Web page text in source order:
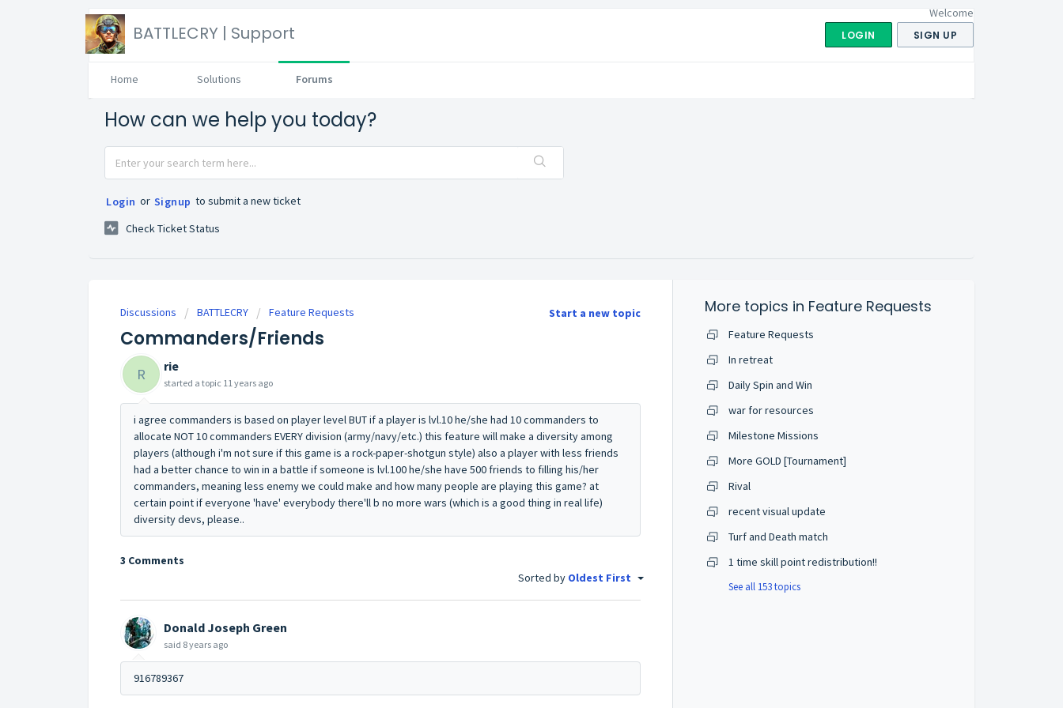
BATTLECRY | Support
Welcome
LOGIN SIGN UP
Home Solutions Forums
How can we help you today?
Login or Signup to submit a new ticket
Check Ticket Status
Start a new topic
Discussions BATTLECRY Feature Requests
Commanders/Friends
R rie
started a topic 11 years ago
i agree commanders is based on player level BUT if a player is lvl.10 he/she had 10 commanders to
allocate NOT 10 commanders EVERY division (army/navy/etc.) this feature will make a diversity among
players (although i'm not sure if this game is a rock-paper-shotgun style) also a player with less friends
had a better chance to win in a battle if someone is lvl.100 he/she have 500 friends to filling his/her
commanders, meaning less enemy we could make and how many people are playing this game? at
certain point if everyone 'have' everybody there'll b no more wars (which is a good thing in real life)
diversity devs, please..
3 Comments
Sorted by Oldest First
Donald Joseph Green
said 8 years ago
916789367
More topics in Feature Requests
Feature Requests
In retreat
Daily Spin and Win
war for resources
Milestone Missions
More GOLD [Tournament]
Rival
recent visual update
Turf and Death match
1 time skill point redistribution!!
See all 153 topics